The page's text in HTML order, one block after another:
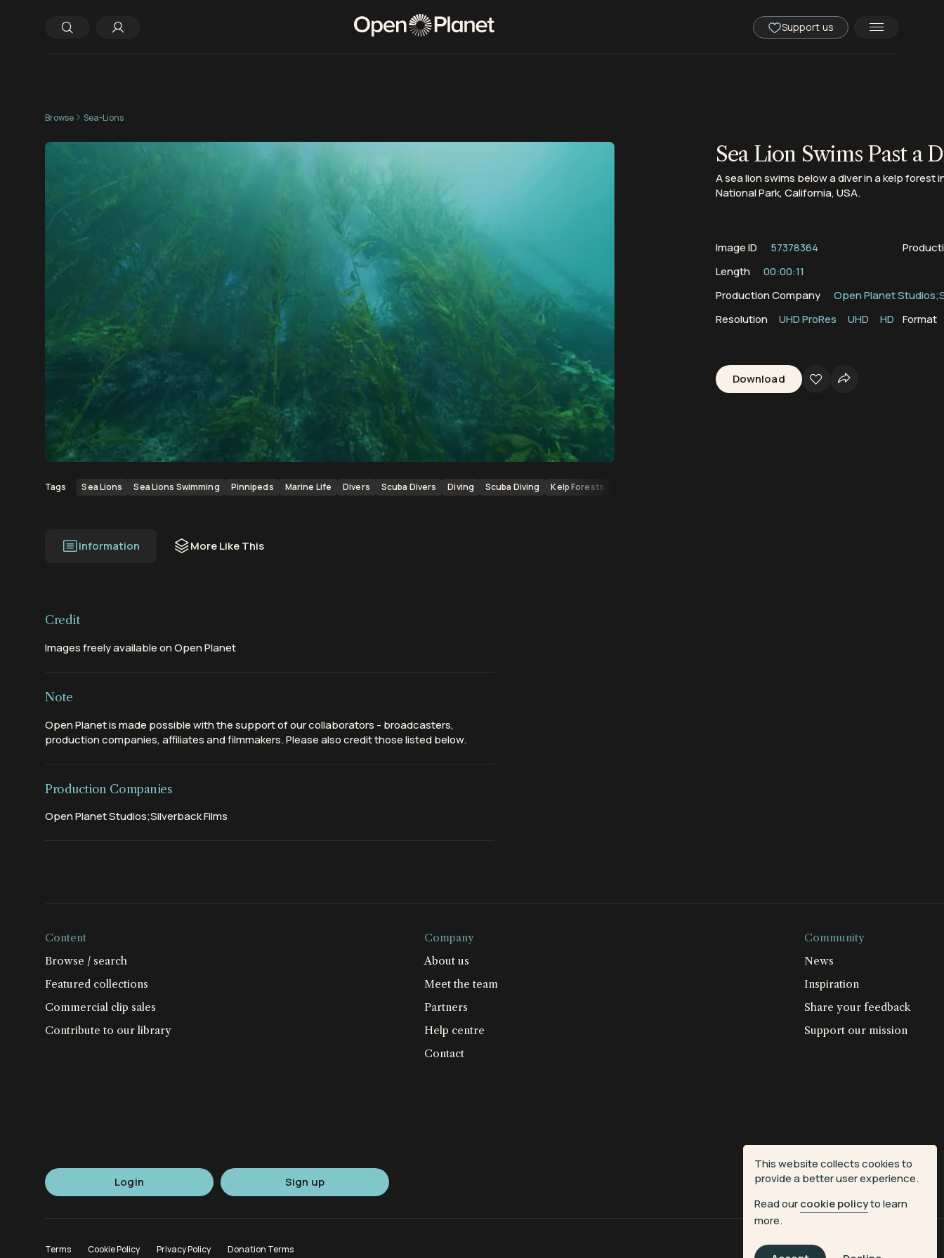
This website collects cookies to
provide a better user experience.
Read ourcookie policyto learn
more.
Support us
Browse Sea-Lions
00:00
Tags Sea Lions Sea Lions Swimming Pinnipeds Marine Life Divers Scuba Divers Diving Scuba Diving Kelp Forests
Sea Lion Swims Past a
A sea lion swims below a diver in a kelp
National Park, California, USA.
Image ID 57378364
Length
00:00:11
Production Company
Open Planet
Resolution
UHD ProRes UHD HD Format
Download
Information More Like This
Credit
Images freely available on Open Planet
Note
Open Planet is made possible with the support of our collaborators - broadcasters,
production companies, affiliates and filmmakers. Please also credit those listed below.
Production Companies
Open Planet Studios;Silverback Films
Content
Browse / search
Featured collections
Commercial clip sales
Contribute to our library
Company
About us
Meet the team
Partners
Help centre
Contact
Community
News
Inspiration
Share your feedback
Support our mission
Login Sign up
Terms Cookie Policy Privacy Policy Donation Terms